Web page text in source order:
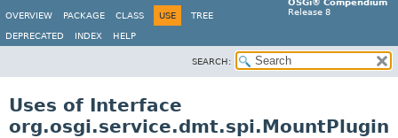
OSGi® Compendium
Release 8
OVERVIEW PACKAGE CLASS USE TREE
DEPRECATED INDEX HELP
SEARCH:
Uses of Interface
org.osgi.service.dmt.spi.MountPlugin